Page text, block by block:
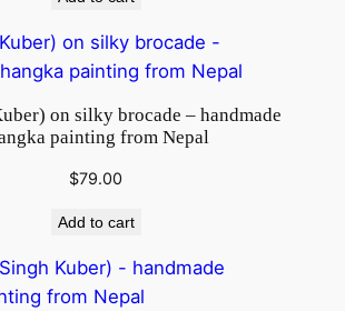
on silky brocade – handmade
painting from Nepal
$79.00
Add to cart